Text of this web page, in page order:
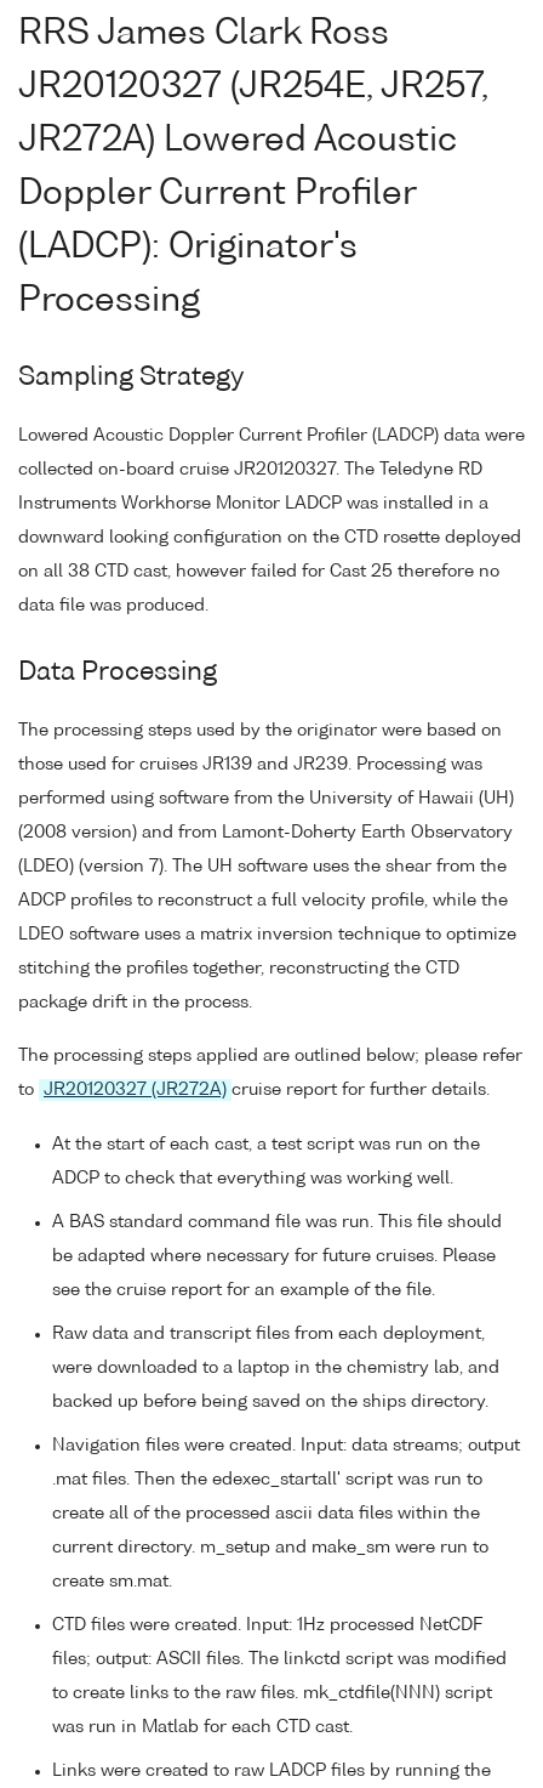
RRS James Clark Ross
JR20120327 (JR254E, JR257,
JR272A) Lowered Acoustic
Doppler Current Profiler
(LADCP): Originator's
Processing
Sampling Strategy
Lowered Acoustic Doppler Current Profiler (LADCP) data were
collected on-board cruise JR20120327. The Teledyne RD
Instruments Workhorse Monitor LADCP was installed in a
downward looking configuration on the CTD rosette deployed
on all 38 CTD cast, however failed for Cast 25 therefore no
data file was produced.
Data Processing
The processing steps used by the originator were based on
those used for cruises JR139 and JR239. Processing was
performed using software from the University of Hawaii (UH)
(2008 version) and from Lamont-Doherty Earth Observatory
(LDEO) (version 7). The UH software uses the shear from the
ADCP profiles to reconstruct a full velocity profile, while the
LDEO software uses a matrix inversion technique to optimize
stitching the profiles together, reconstructing the CTD
package drift in the process.
The processing steps applied are outlined below; please refer
to JR20120327 (JR272A) cruise report for further details.
At the start of each cast, a test script was run on the
ADCP to check that everything was working well.
A BAS standard command file was run. This file should
be adapted where necessary for future cruises. Please
see the cruise report for an example of the file.
Raw data and transcript files from each deployment,
were downloaded to a laptop in the chemistry lab, and
backed up before being saved on the ships directory.
Navigation files were created. Input: data streams; output
.mat files. Then the edexec_startall' script was run to
create all of the processed ascii data files within the
current directory. m_setup and make_sm were run to
create sm.mat.
CTD files were created. Input: 1Hz processed NetCDF
files; output: ASCII files. The linkctd script was modified
to create links to the raw files. mk_ctdfile(NNN) script
was run in Matlab for each CTD cast.
Links were created to raw LADCP files by running the